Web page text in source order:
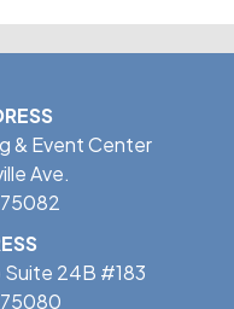
& Event Center
Ave.
Suite 24B #183
75080